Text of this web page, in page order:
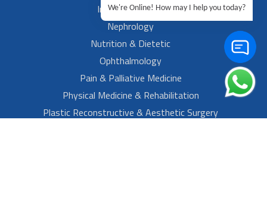
Internal Medicine
Nephrology
Nutrition & Dietetic
Ophthalmology
Pain & Palliative Medicine
Physical Medicine & Rehabilitation
Plastic Reconstructive & Aesthetic Surgery
We're Online! How may I help you today?